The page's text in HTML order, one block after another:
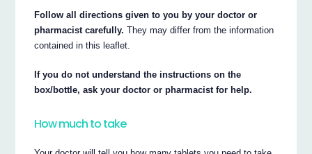
Follow all directions given to you by your doctor or
pharmacist carefully. They may differ from the information
contained in this leaflet.
If you do not understand the instructions on the
box/bottle, ask your doctor or pharmacist for help.
How much to take